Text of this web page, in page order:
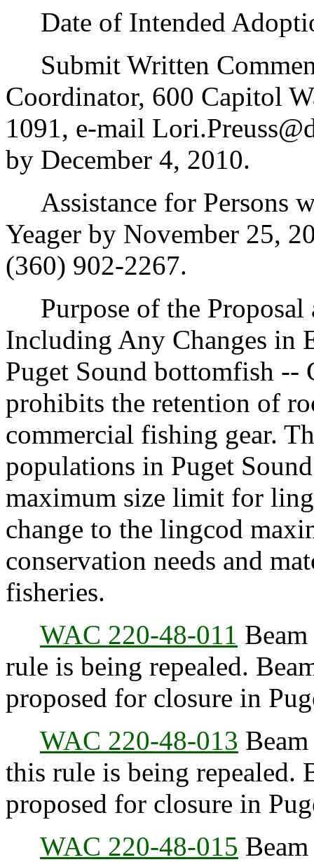
Date of Intended
Submit Written
Coordinator, 600 Capitol
1091, e-mail
by December 4, 2010.
Assistance for Persons
Yeager by November 25,
(360) 902-2267.
Purpose of the Proposal
Including Any Changes in
Puget Sound bottomfish --
prohibits the retention of
commercial fishing gear.
populations in Puget
maximum size limit for
change to the lingcod
conservation needs and
fisheries.
WAC 220-48-011
rule is being repealed.
proposed for closure in
WAC 220-48-013
this rule is being repealed.
proposed for closure in
WAC 220-48-015